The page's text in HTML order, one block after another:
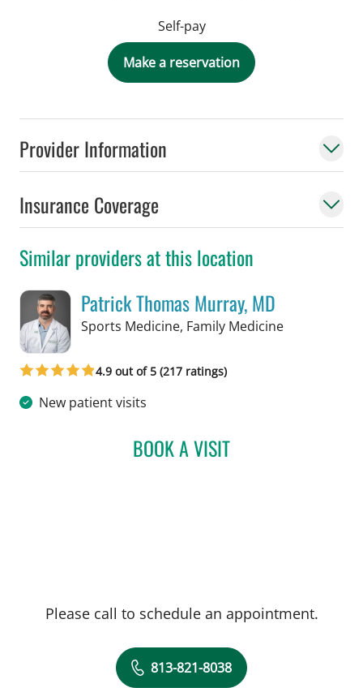
Provider Information
Insurance Coverage
Similar providers at this location
Patrick Thomas Murray, MD
Sports Medicine, Family Medicinein Tampa, FL
4.9 out of 5 (217 ratings)
New patient visits
BOOK A VISITPATRICK THOMAS
Please call to schedule an appointment.
813-821-8038
Self-pay
Make a reservation